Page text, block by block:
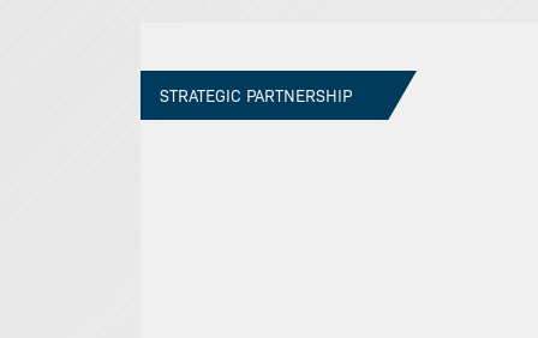
STRATEGIC PARTNERSHIP